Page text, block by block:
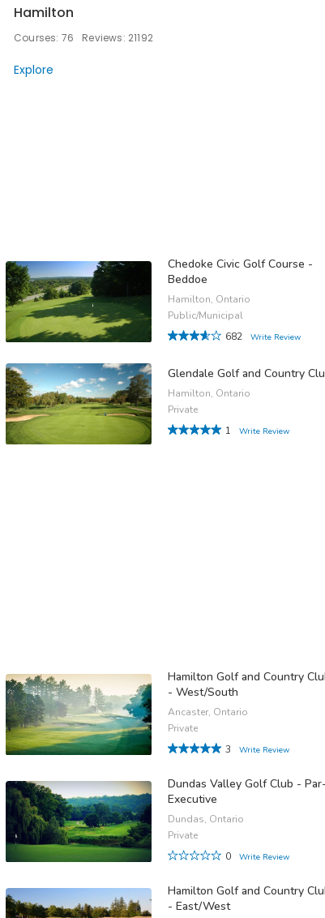
Hamilton
Courses: 76 Reviews: 21192
Explore
Chedoke Civic Golf Course -
Beddoe
Hamilton, Ontario
Public/Municipal
682
Write Review
Glendale Golf and Country
Hamilton, Ontario
Private
1
Write Review
Hamilton Golf and Country
- West/South
Ancaster, Ontario
Private
3
Write Review
Dundas Valley Golf Club -
Executive
Dundas, Ontario
Private
0
Write Review
Hamilton Golf and Country
- East/West